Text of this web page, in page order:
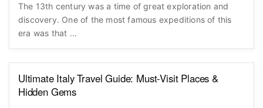
The 13th century was a time of great exploration and
discovery. One of the most famous expeditions of this
era was that ...
Ultimate Italy Travel Guide: Must-Visit Places &
Hidden Gems